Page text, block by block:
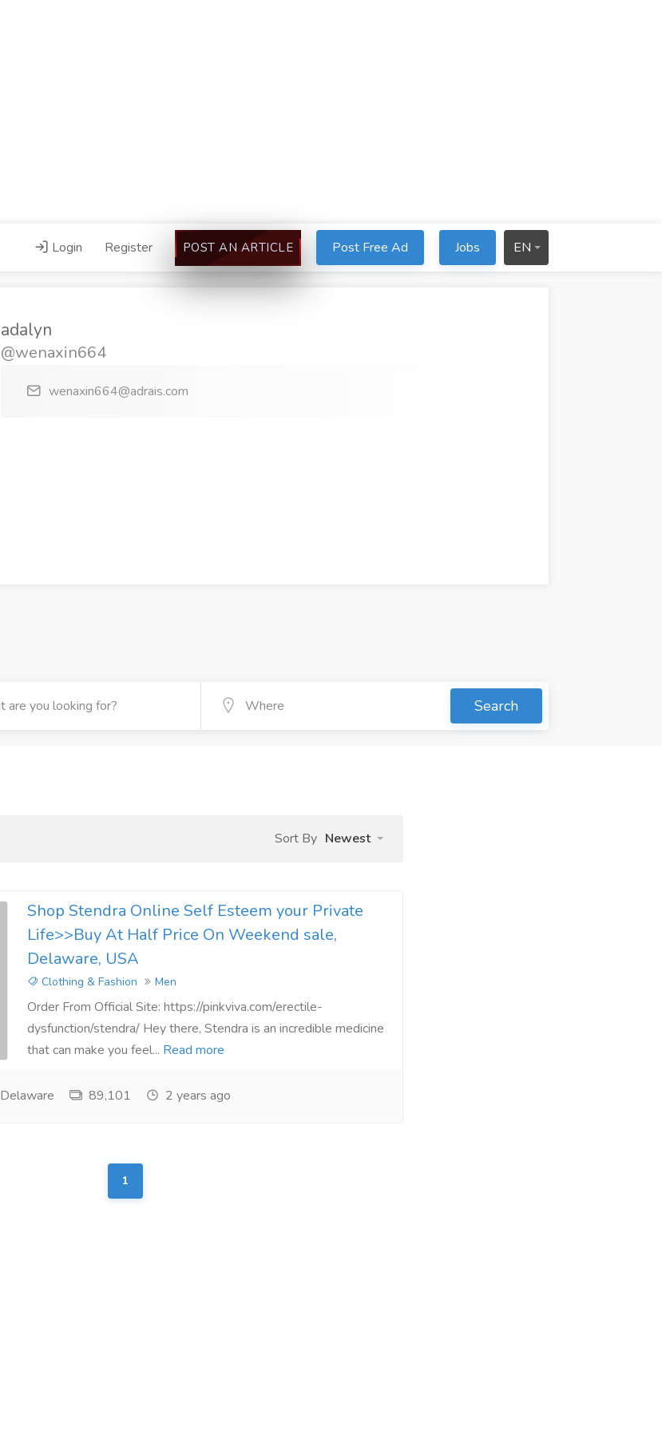
Login Register POST AN ARTICLE Post Free Ad Jobs EN
adalyn
@wenaxin664
wenaxin664@adrais.com
Search
Sort By Newest
Shop Stendra Online Self Esteem your Private
Life>>Buy At Half Price On Weekend sale,
Delaware, USA
Clothing & Fashion Men
Order From Official Site: https://pinkviva.com/erectile-
dysfunction/stendra/ Hey there, Stendra is an incredible medicine
that can make you feel... Read more
Delaware 89,101 2 years ago
1